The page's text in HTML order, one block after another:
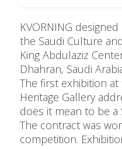
KVORNING
the Saudi Culture
King Abdulaziz
Dhahran, Saudi
The first exhibition
Heritage Gallery
does it mean to be a
The contract was
competition.